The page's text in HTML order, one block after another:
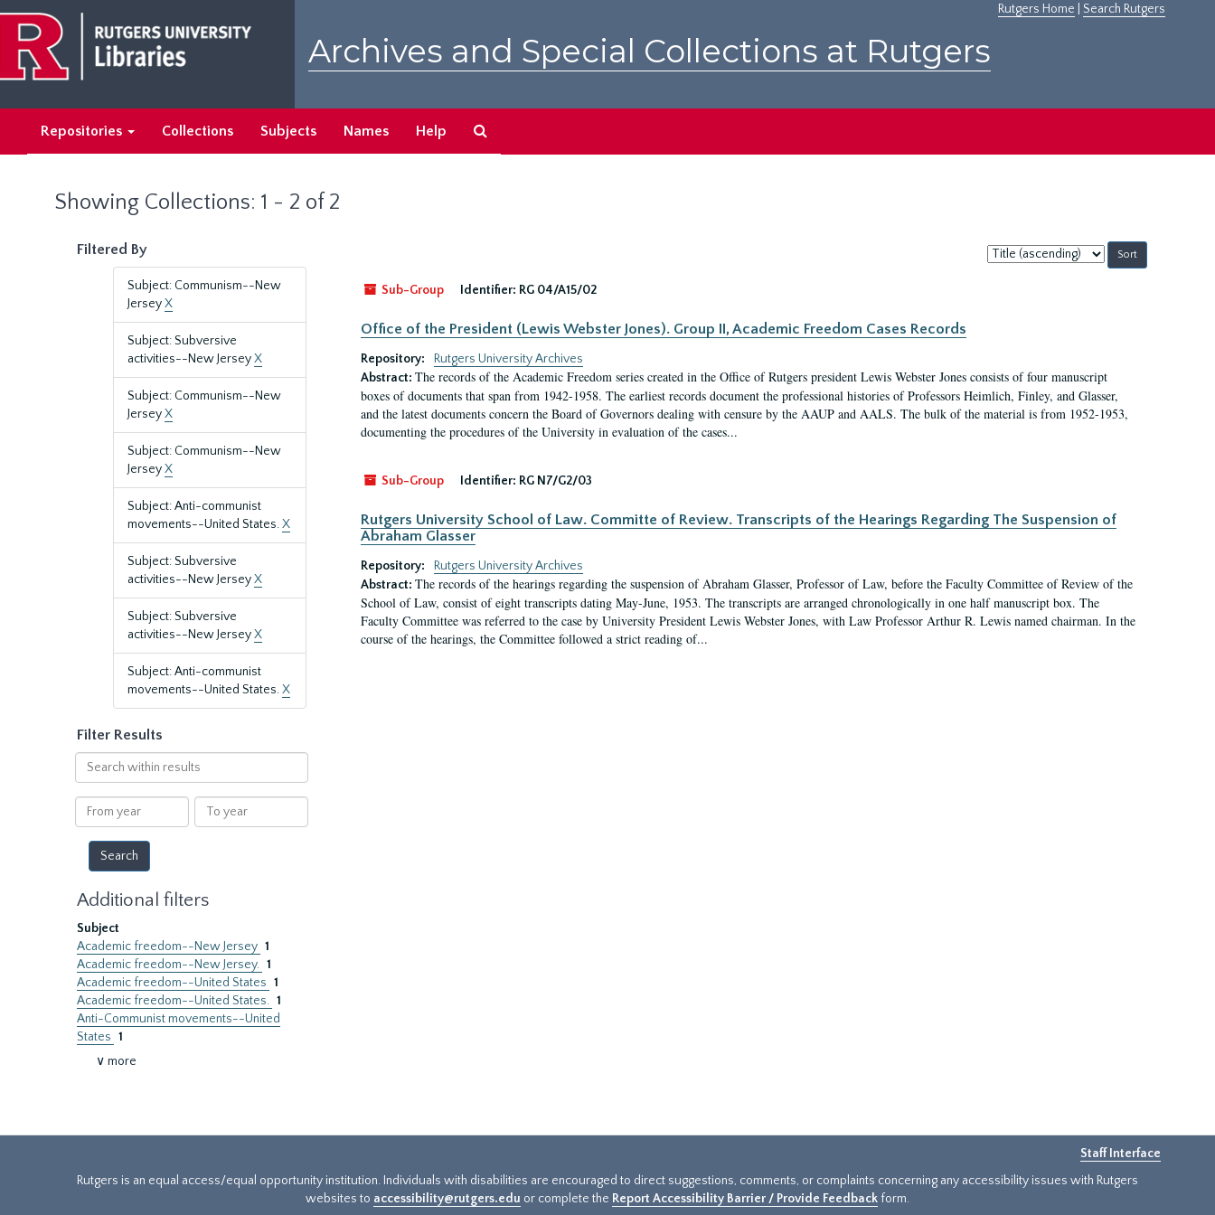
main
content
search
results
Rutgers Home Search Rutgers
Archives and Special Collections at Rutgers
Repositories Collections Subjects Names Help
Showing Collections: 1 - 2 of 2
Filtered By
Subject: Communism--New
JerseyX
Subject: Subversive
activities--New JerseyX
Subject: Communism--New
JerseyX
Subject: Communism--New
JerseyX
Subject: Anti-communist
movements--United States.X
Subject: Subversive
activities--New JerseyX
Subject: Subversive
activities--New JerseyX
Subject: Anti-communist
movements--United States.X
Filter Results
Search
within
results
From
year
To
year
Additional filters
Subject
Academic freedom--New Jersey 1
Academic freedom--New Jersey. 1
Academic freedom--United States 1
Academic freedom--United States. 1
Anti-Communist movements--United
States 1
∨ more
Sort
by:
Sub-Group
Identifier: RG 04/A15/02
Office of the President (Lewis Webster Jones). Group II, Academic Freedom Cases Records
Repository:
Rutgers University Archives
Abstract: The records of the Academic Freedom series created in the Office of Rutgers president Lewis Webster Jones consists of four manuscript
boxes of documents that span from 1942-1958. The earliest records document the professional histories of Professors Heimlich, Finley, and Glasser,
and the latest documents concern the Board of Governors dealing with censure by the AAUP and AALS. The bulk of the material is from 1952-1953,
documenting the procedures of the University in evaluation of the cases...
Sub-Group Identifier: RG N7/G2/03
Rutgers University School of Law. Committe of Review. Transcripts of the Hearings Regarding The Suspension of
Abraham Glasser
Repository:
Rutgers University Archives
Abstract: The records of the hearings regarding the suspension of Abraham Glasser, Professor of Law, before the Faculty Committee of Review of the
School of Law, consist of eight transcripts dating May-June, 1953. The transcripts are arranged chronologically in one half manuscript box. The
Faculty Committee was referred to the case by University President Lewis Webster Jones, with Law Professor Arthur R. Lewis named chairman. In the
course of the hearings, the Committee followed a strict reading of...
Staff Interface
Rutgers is an equal access/equal opportunity institution. Individuals with disabilities are encouraged to direct suggestions, comments, or complaints concerning any accessibility issues with Rutgers
websites to accessibility@rutgers.edu or complete the Report Accessibility Barrier / Provide Feedback form.